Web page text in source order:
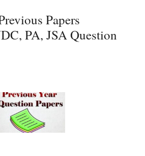
Papers
PA, JSA Question